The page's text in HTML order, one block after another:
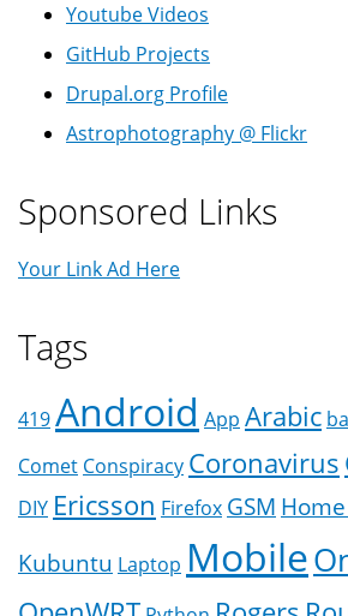
Youtube Videos
GitHub Projects
Drupal.org Profile
Astrophotography @ Flickr
Sponsored Links
Your Link Ad Here
Tags
419Android App Arabic
Comet Conspiracy Coronavirus
DIY Ericsson Firefox GSM
Kubuntu Laptop Mobile